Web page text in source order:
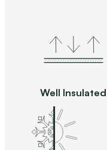
Well Insulated